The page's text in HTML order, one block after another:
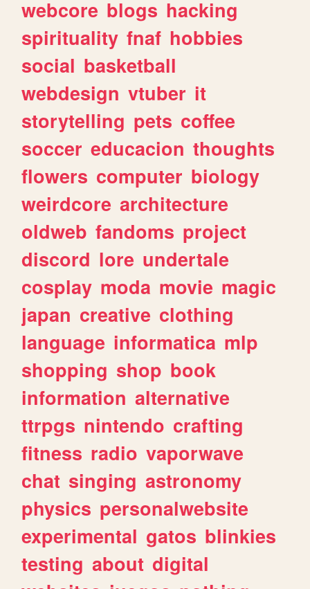
webcore blogs hacking
spirituality fnaf hobbies
social basketball
webdesign vtuber it
storytelling pets coffee
soccer educacion thoughts
flowers computer biology
weirdcore architecture
oldweb fandoms project
discord lore undertale
cosplay moda movie magic
japan creative clothing
language informatica mlp
shopping shop book
information alternative
ttrpgs nintendo crafting
fitness radio vaporwave
chat singing astronomy
physics personalwebsite
experimental gatos blinkies
testing about digital